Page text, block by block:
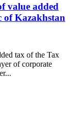
value added
of Kazakhstan
tax of the Tax
of corporate